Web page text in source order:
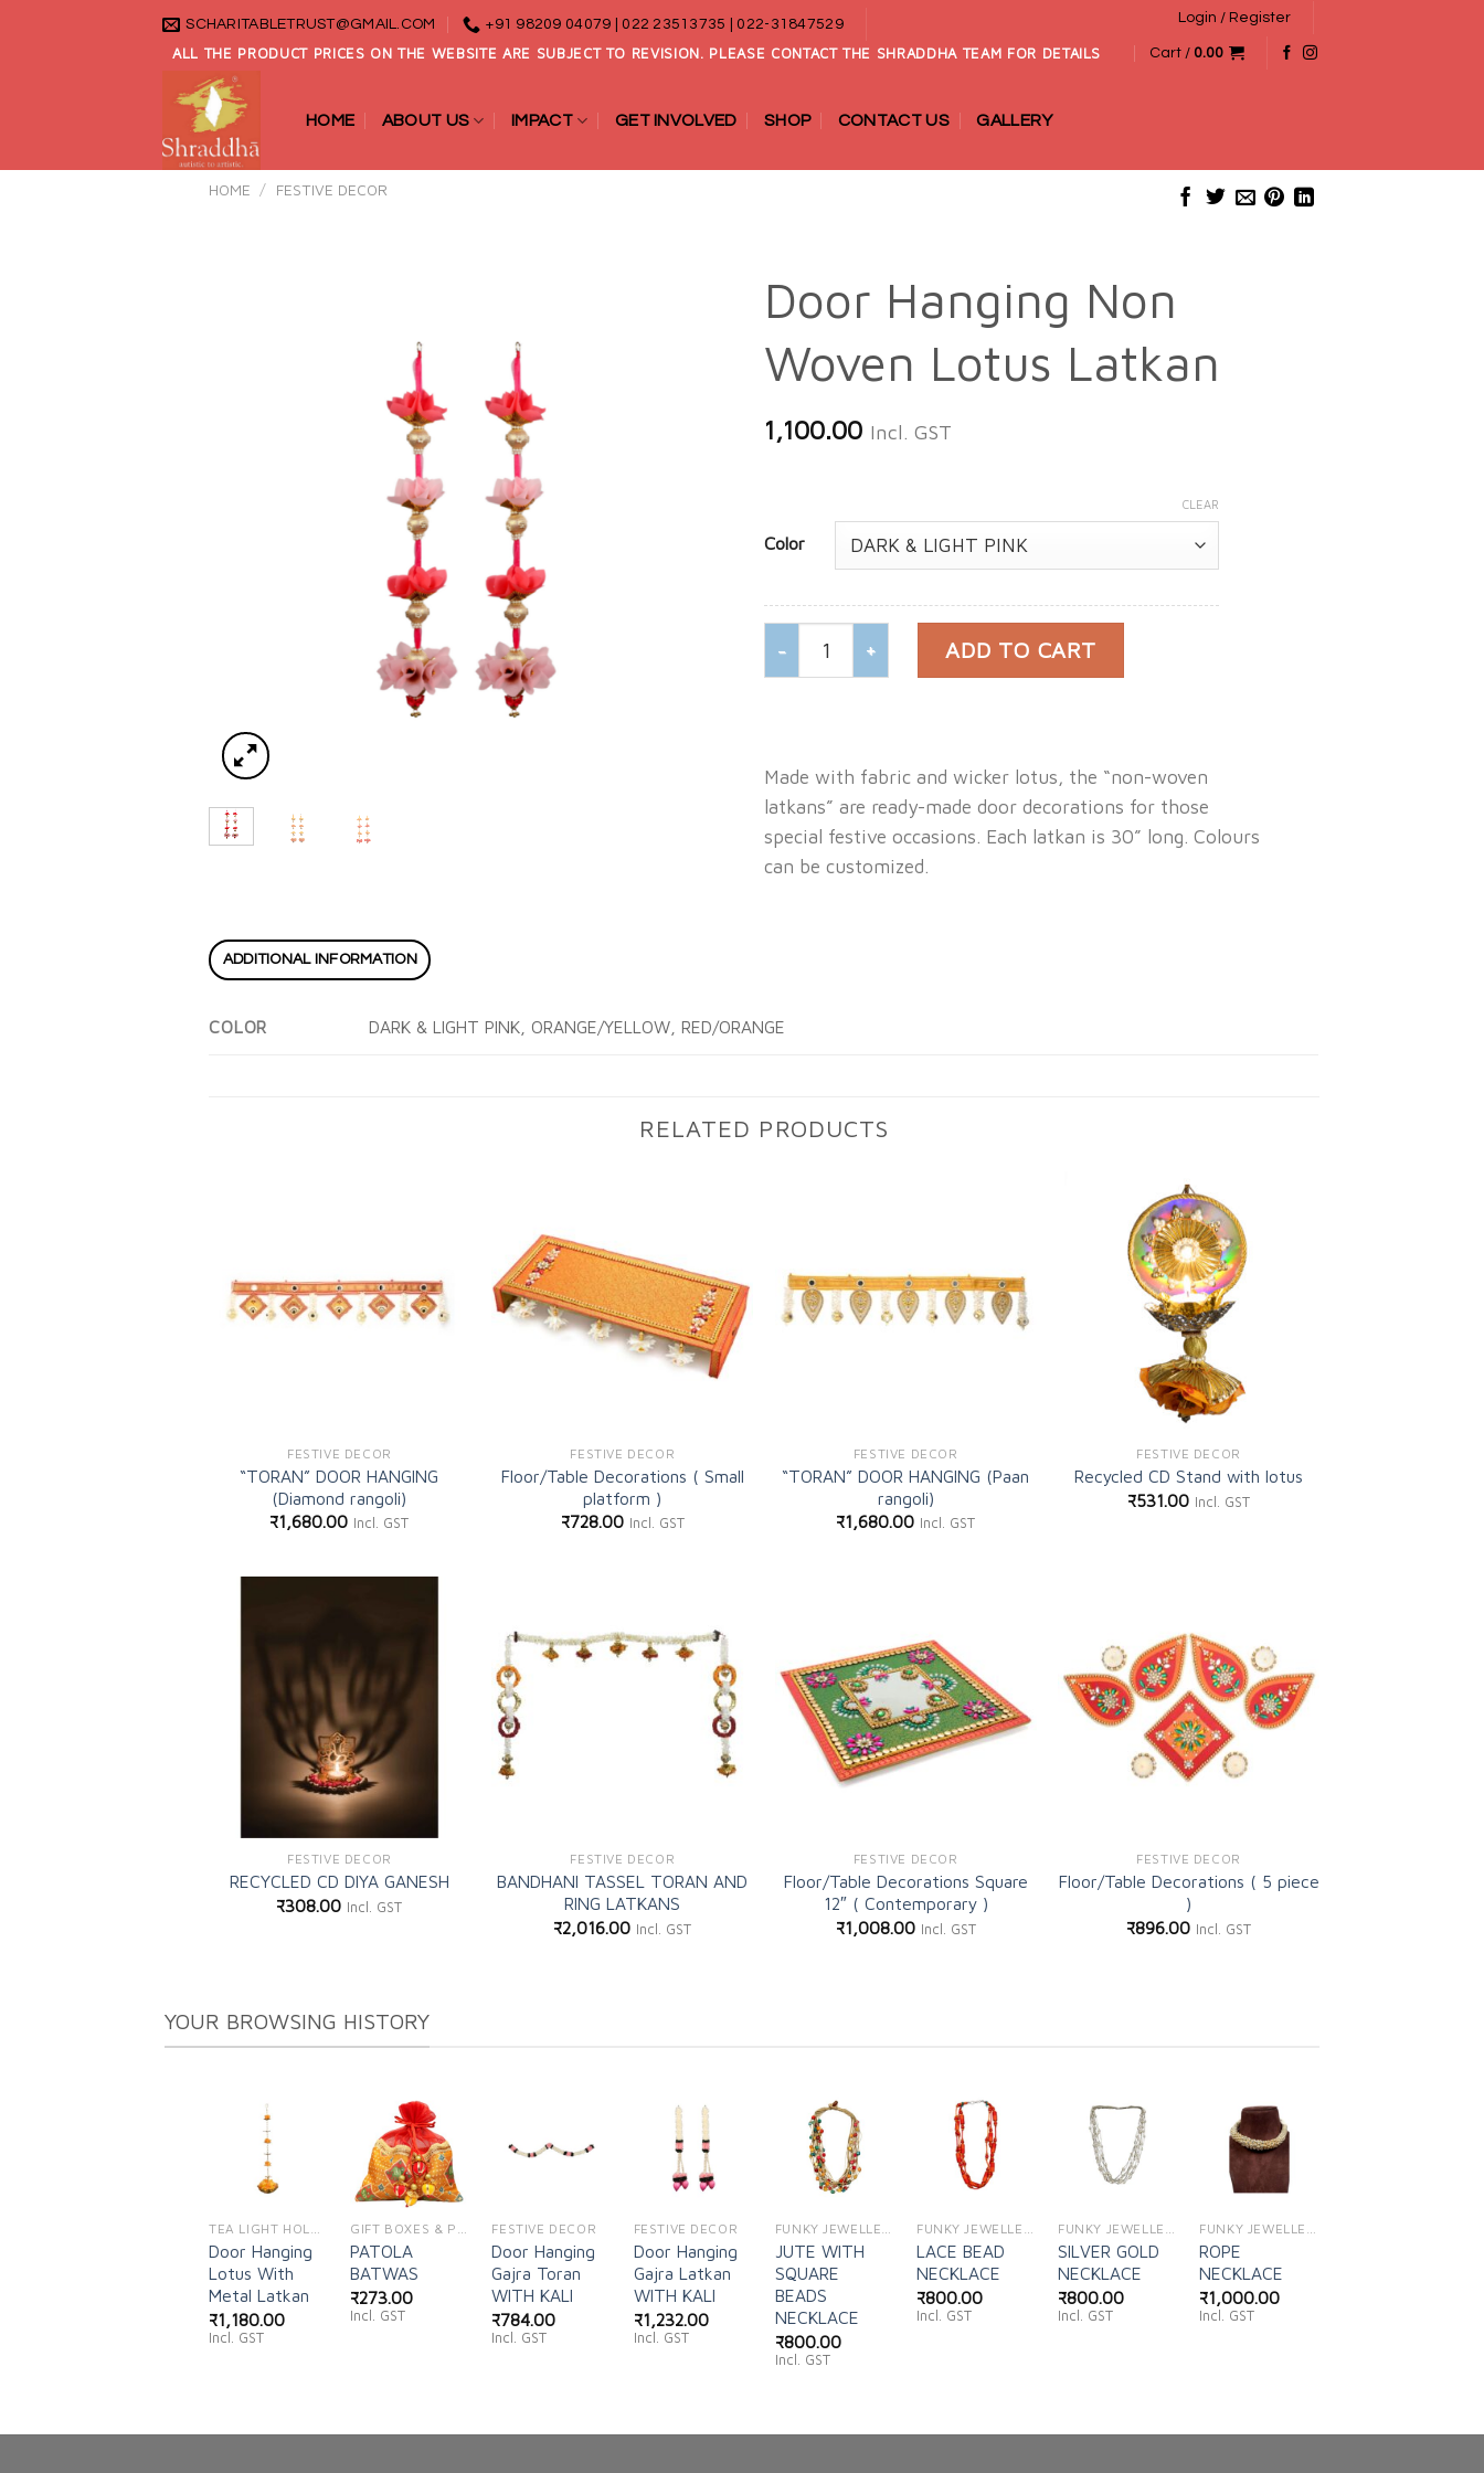
SCHARITABLETRUST@GMAIL.COM +91 98209 04079 | 022 23513735 | 022-31847529
ALL THE PRODUCT PRICES ON THE WEBSITE ARE SUBJECT TO REVISION. PLEASE CONTACT THE SHRADDHA TEAM FOR DETAILS
Login / Register
Cart / 0.00
HOME ABOUT US IMPACT GET INVOLVED SHOP CONTACT US GALLERY
HOME / FESTIVE DECOR
Door Hanging Non
Woven Lotus Latkan
1,100.00 Incl. GST
Color
CLEAR
ADD TO CART
Made with fabric and wicker lotus, the “non-woven
latkans” are ready-made door decorations for those
special festive occasions. Each latkan is 30” long. Colours
can be customized.
ADDITIONAL INFORMATION
COLOR DARK & LIGHT PINK, ORANGE/YELLOW, RED/ORANGE
RELATED PRODUCTS
FESTIVE DECOR
“TORAN” DOOR HANGING
(Diamond rangoli)
₹1,680.00 Incl. GST
FESTIVE DECOR
Floor/Table Decorations ( Small
platform )
₹728.00 Incl. GST
FESTIVE DECOR
“TORAN” DOOR HANGING (Paan
rangoli)
₹1,680.00 Incl. GST
FESTIVE DECOR
Recycled CD Stand with lotus
₹531.00 Incl. GST
FESTIVE DECOR
RECYCLED CD DIYA GANESH
₹308.00 Incl. GST
Add to
wishlist
FESTIVE DECOR
BANDHANI TASSEL TORAN AND
RING LATKANS
₹2,016.00 Incl. GST
FESTIVE DECOR
Floor/Table Decorations Square
12″ ( Contemporary )
₹1,008.00 Incl. GST
Add to
wishlist
FESTIVE DECOR
Floor/Table Decorations ( 5 piece
)
₹896.00 Incl. GST
YOUR BROWSING HISTORY
Add to
wishlist
Door Hanging
Lotus With
Metal Latkan
₹1,180.00
Incl. GST
Add to
wishlist
PATOLA
BATWAS
₹273.00
Incl. GST
Add to
FESTIVE DECOR
Door Hanging
Gajra Toran
WITH KALI
₹784.00
Incl. GST
Add to
wishlist
FESTIVE DECOR
Door Hanging
Gajra Latkan
WITH KALI
₹1,232.00
Incl. GST
Add to
wishlist
JUTE WITH
SQUARE
BEADS
NECKLACE
₹800.00
Incl. GST
Add to
wishlist
LACE BEAD
NECKLACE
₹800.00
Incl. GST
Add to
wishlist
SILVER GOLD
NECKLACE
₹800.00
Incl. GST
Add to
ROPE
NECKLACE
₹1,000.00
Incl. GST